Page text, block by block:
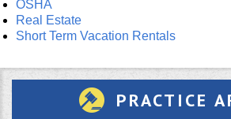
OSHA
Real Estate
Short Term Vacation Rentals
PRACTICE